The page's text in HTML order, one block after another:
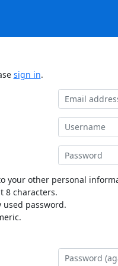
sign in.
your other personal
8 characters.
used password.